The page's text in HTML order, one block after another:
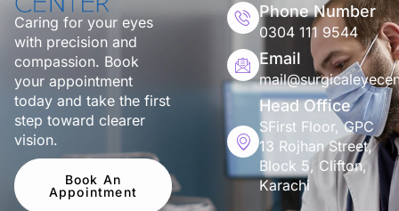
Caring for your eyes
with precision and
compassion. Book
your appointment
today and take the first
step toward clearer
vision.
Book An
Appointment
Phone Number
0304 111 9544
Email
Head Office
SFirst Floor, GPC
13 Rojhan Street,
Block 5, Clifton,
Karachi